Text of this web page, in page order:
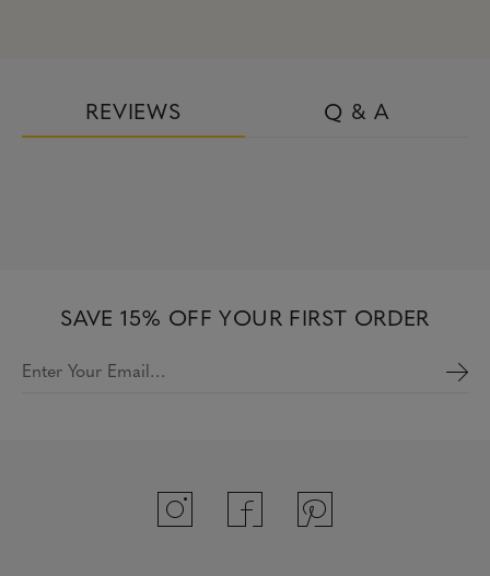
REVIEWS Q & A
SAVE 15% OFF YOUR FIRST ORDER
Enter Your Email…